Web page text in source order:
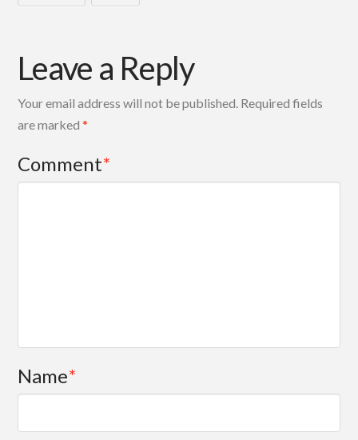
Leave a Reply
Your email address will not be published. Required fields
are marked*
Comment*
Name*